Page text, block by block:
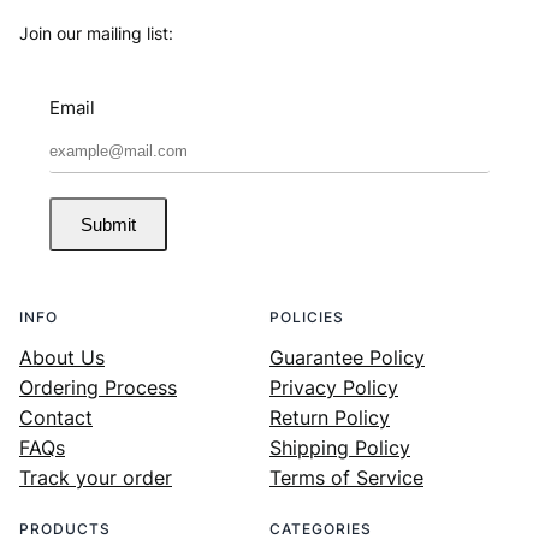
Join our mailing list:
Email
Submit
INFO
About Us
Ordering Process
Contact
FAQs
Track your order
POLICIES
Guarantee Policy
Privacy Policy
Return Policy
Shipping Policy
Terms of Service
PRODUCTS CATEGORIES